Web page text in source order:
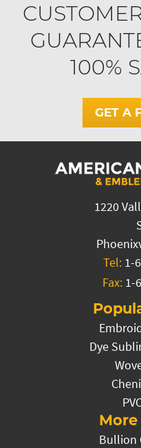
100%
GET A
1220
Tel: 1-
Fax: 1-
Dye
Bullion